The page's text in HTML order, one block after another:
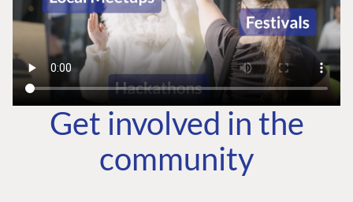
Get involved in the
community